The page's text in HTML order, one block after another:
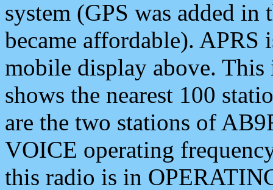
system (GPS was added
became affordable). APRS
mobile display above.
shows the nearest 100
are the two stations of
VOICE operating
this radio is in